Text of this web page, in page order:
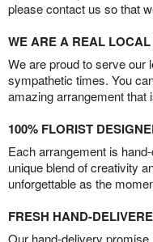
please contact us so that
WE ARE A REAL
We are proud to serve our
sympathetic times. You
amazing arrangement that
100% FLORIST
Each arrangement is
unique blend of creativity
unforgettable as the
FRESH HAND-